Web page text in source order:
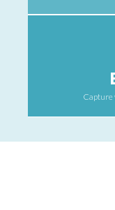
Capture